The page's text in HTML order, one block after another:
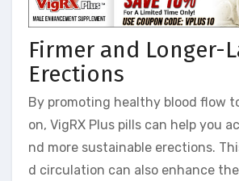
Firmer and Longer-
Erections
By promoting healthy blood flow
on, VigRX Plus pills can help you
nd more sustainable erections.
d circulation can also enhance